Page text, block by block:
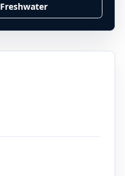
Freshwater